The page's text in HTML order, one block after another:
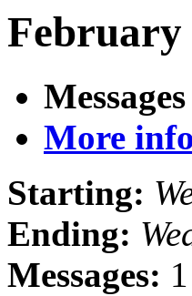
February
More
Starting:
Ending:
Messages: 1